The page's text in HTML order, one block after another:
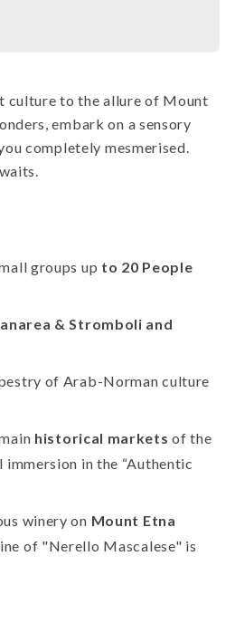
culture to the allure of Mount
embark on a sensory
completely mesmerised.
groups up to 20 People
& Stromboli and
of Arab-Norman culture
historical markets of the
immersion in the “Authentic
winery on Mount Etna
of "Nerello Mascalese" is